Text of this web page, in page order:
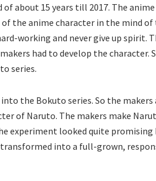
about 15 years till 2017. The
the anime character in the mind of
working and never give up spirit.
had to develop the character.
series.
the Bokuto series. So the makers
of Naruto. The makers make
experiment looked quite promising
into a full-grown,